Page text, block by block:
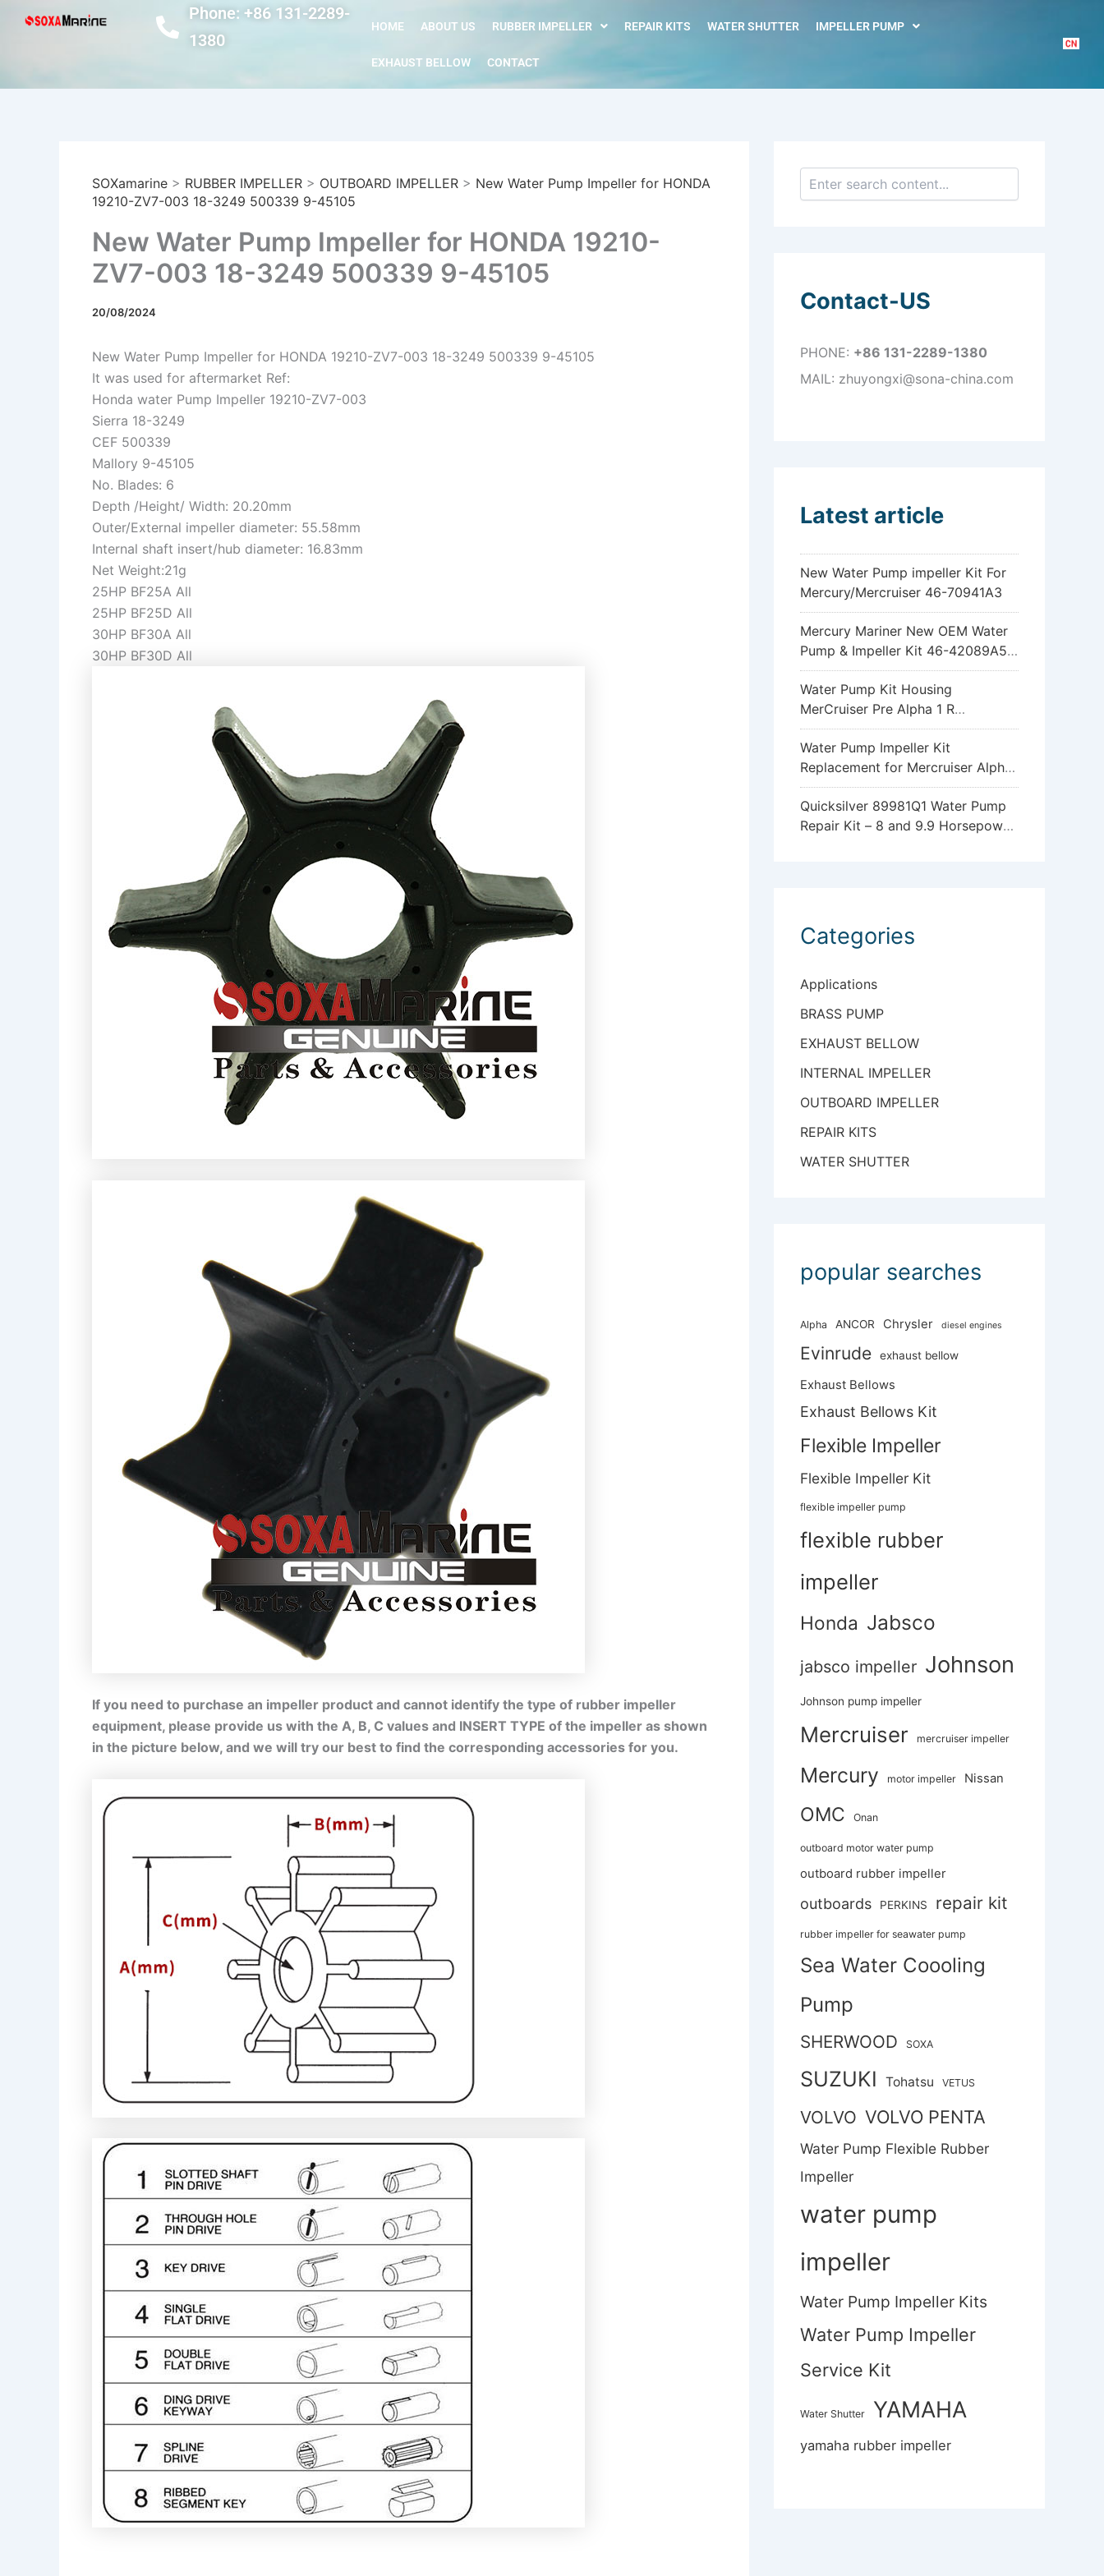
Phone: +86 131-2289-
1380
HOME ABOUT US RUBBER IMPELLER REPAIR KITS WATER SHUTTER IMPELLER PUMP
EXHAUST BELLOW CONTACT
SOXamarine > RUBBER IMPELLER > OUTBOARD IMPELLER > New Water Pump Impeller for HONDA
19210-ZV7-003 18-3249 500339 9-45105
New Water Pump Impeller for HONDA 19210-
ZV7-003 18-3249 500339 9-45105
20/08/2024
New Water Pump Impeller for HONDA 19210-ZV7-003 18-3249 500339 9-45105
It was used for aftermarket Ref:
Honda water Pump Impeller 19210-ZV7-003
Sierra 18-3249
CEF 500339
Mallory 9-45105
No. Blades: 6
Depth /Height/ Width: 20.20mm
Outer/External impeller diameter: 55.58mm
Internal shaft insert/hub diameter: 16.83mm
Net Weight:21g
25HP BF25A All
25HP BF25D All
30HP BF30A All
30HP BF30D All
If you need to purchase an impeller product and cannot identify the type of rubber impeller
equipment, please provide us with the A, B, C values and INSERT TYPE of the impeller as shown
in the picture below, and we will try our best to find the corresponding accessories for you.
h
Contact-US
PHONE: +86 131-2289-1380
MAIL: zhuyongxi@sona-china.com
Latest article
New Water Pump impeller Kit For
Mercury/Mercruiser 46-70941A3
Mercury Mariner New OEM Water
Pump & Impeller Kit 46-42089A5
6hp 8hp 9.9hp 15hp
Water Pump Kit Housing
MerCruiser Pre Alpha 1 R
Sterndrive 18-3317 46-96148A8
Water Pump Impeller Kit
Replacement for Mercruiser Alpha
One Gen 2 47-43026Q06
Quicksilver 89981Q1 Water Pump
Repair Kit – 8 and 9.9 Horsepower
Categories
Applications
BRASS PUMP
EXHAUST BELLOW
INTERNAL IMPELLER
OUTBOARD IMPELLER
REPAIR KITS
WATER SHUTTER
popular searches
Alpha ANCOR Chrysler diesel engines
Evinrude exhaust bellow
Exhaust Bellows
Exhaust Bellows Kit
Flexible Impeller
Flexible Impeller Kit
flexible impeller pump
flexible rubber
impeller
Honda Jabsco
jabsco impeller Johnson
Johnson pump impeller
Mercruiser mercruiser impeller
Mercury motor impeller Nissan
OMC Onan
outboard motor water pump
outboard rubber impeller
outboards PERKINS repair kit
rubber impeller for seawater pump
Sea Water Coooling
Pump
SHERWOOD SOXA
SUZUKI Tohatsu VETUS
VOLVO VOLVO PENTA
Water Pump Flexible Rubber
Impeller
water pump
impeller
Water Pump Impeller Kits
Water Pump Impeller
Service Kit
Water Shutter YAMAHA
yamaha rubber impeller